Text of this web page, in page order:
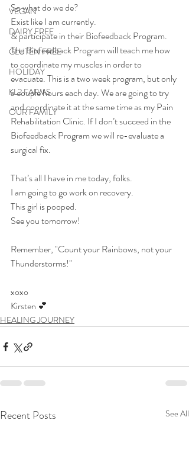
VEGAN
DAIRY FREE
GLUTEN FREE
HOLIDAY
KL2 FARMS
OUR FAMILY
So what do we de?
Exist like I am currently.
& participate in their Biofeedback Program.
The Biofeedback Program will teach me how
to coordinate my muscles in order to
evacuate. This is a two week program, but only
a couple hours each day. We are going to try
and coordinate it at the same time as my Pain
Rehabilitation Clinic. If I don’t succeed in the
Biofeedback Program we will re-evaluate a
surgical fix.
That’s all I have in me today, folks.
I am going to go work on recovery.
This girl is pooped.
See you tomorrow!
Remember, "Count your Rainbows, not your
Thunderstorms!"
xoxo
Kirsten 💕​​
HEALING JOURNEY
Recent Posts See All